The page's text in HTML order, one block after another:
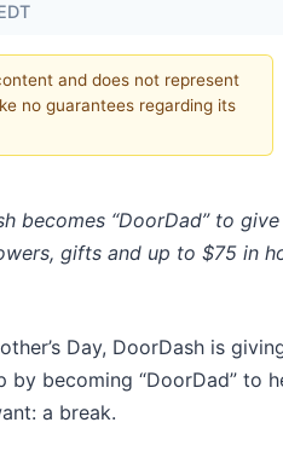
and does not represent
no guarantees regarding its
becomes “DoorDad” to
gifts and up to $75 in
Day, DoorDash is
becoming “DoorDad” to
a break.